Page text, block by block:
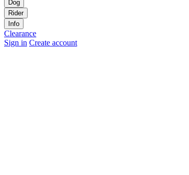
Dog
Rider
Info
Clearance
Sign in Create account